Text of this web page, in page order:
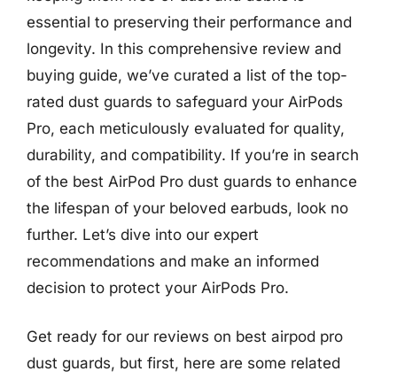
essential to preserving their performance and
longevity. In this comprehensive review and
buying guide, we’ve curated a list of the top-
rated dust guards to safeguard your AirPods
Pro, each meticulously evaluated for quality,
durability, and compatibility. If you’re in search
of the best AirPod Pro dust guards to enhance
the lifespan of your beloved earbuds, look no
further. Let’s dive into our expert
recommendations and make an informed
decision to protect your AirPods Pro.
Get ready for our reviews on best airpod pro
dust guards, but first, here are some related